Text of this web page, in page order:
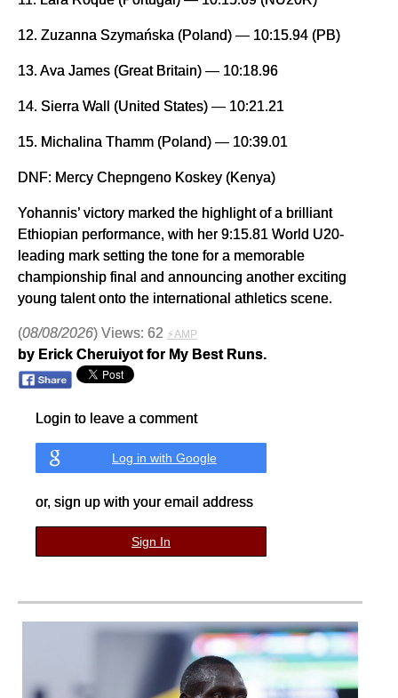
12. Zuzanna Szymańska (Poland) — 10:15.94 (PB)
13. Ava James (Great Britain) — 10:18.96
14. Sierra Wall (United States) — 10:21.21
15. Michalina Thamm (Poland) — 10:39.01
DNF: Mercy Chepngeno Koskey (Kenya)
Yohannis’ victory marked the highlight of a brilliant
Ethiopian performance, with her 9:15.81 World U20-
leading mark setting the tone for a memorable
championship final and announcing another exciting
young talent onto the international athletics scene.
(08/08/2026) Views: 62 ⚡AMP
by Erick Cheruiyot for My Best Runs.
Login to leave a comment
Log in with Google
or, sign up with your email address
Sign In